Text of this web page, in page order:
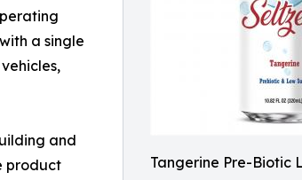
Tangerine Pre-Biotic
a single
and
product